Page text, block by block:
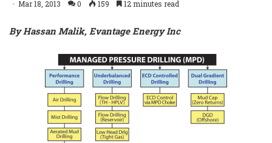
Mar 18, 2013 0 159 12 minutes read
By Hassan Malik, Evantage Energy Inc